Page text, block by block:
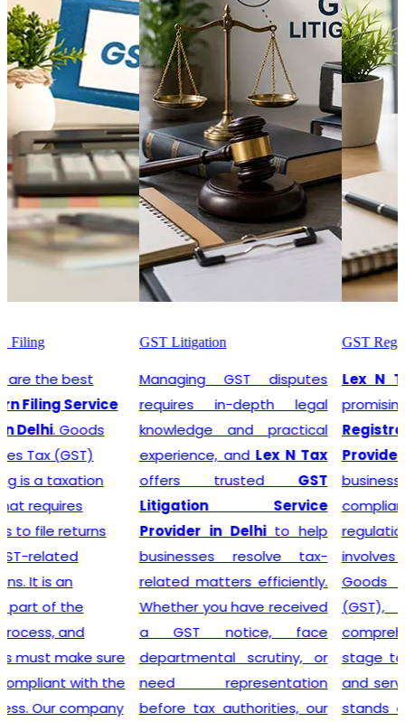
GST Litigation
Managing GST disputes
requires in-depth legal
knowledge and practical
experience, and
Lex N Tax
offers trustedGST
Litigation Service
Provider in Delhi
to help
businesses resolve tax-
related matters efficiently.
Whether you have received
a GST notice, face
departmental scrutiny, or
need representation
before tax authorities, our
GST Registration
Lex N Taxare the most
promisingGST
Registration Service
Provider in Delhi
. In any
business environment,
compliance with tax
regulations is crucial. This
involves registering for
Goods and Services Tax
(GST), which is a
comprehensive, multi-
stage tax levied on goods
and services. Our company
stands out as the leading